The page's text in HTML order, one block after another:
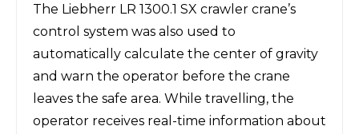
The Liebherr LR 1300.1 SX crawler crane’s
control system was also used to
automatically calculate the center of gravity
and warn the operator before the crane
leaves the safe area. While travelling, the
operator receives real-time information about